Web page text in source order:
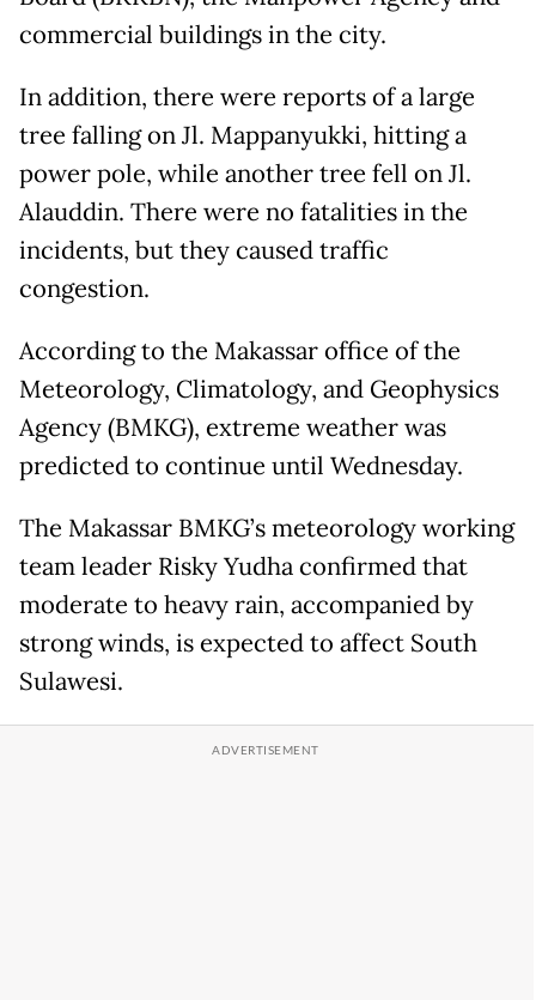
commercial buildings in the city.
In addition, there were reports of a large
tree falling on Jl. Mappanyukki, hitting a
power pole, while another tree fell on Jl.
Alauddin. There were no fatalities in the
incidents, but they caused traffic
congestion.
According to the Makassar office of the
Meteorology, Climatology, and Geophysics
Agency (BMKG), extreme weather was
predicted to continue until Wednesday.
The Makassar BMKG’s meteorology working
team leader Risky Yudha confirmed that
moderate to heavy rain, accompanied by
strong winds, is expected to affect South
Sulawesi.